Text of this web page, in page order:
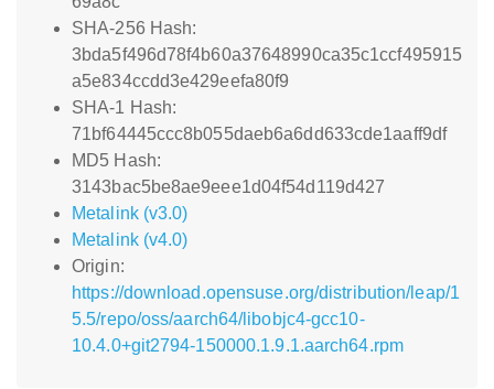
SHA-256 Hash:
3bda5f496d78f4b60a37648990ca35c1ccf495915
a5e834ccdd3e429eefa80f9
SHA-1 Hash:
71bf64445ccc8b055daeb6a6dd633cde1aaff9df
MD5 Hash:
3143bac5be8ae9eee1d04f54d119d427
Metalink (v3.0)
Metalink (v4.0)
Origin:
https://download.opensuse.org/distribution/leap/1
5.5/repo/oss/aarch64/libobjc4-gcc10-
10.4.0+git2794-150000.1.9.1.aarch64.rpm